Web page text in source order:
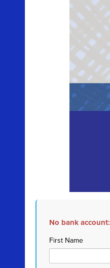
No bank account:
First Name